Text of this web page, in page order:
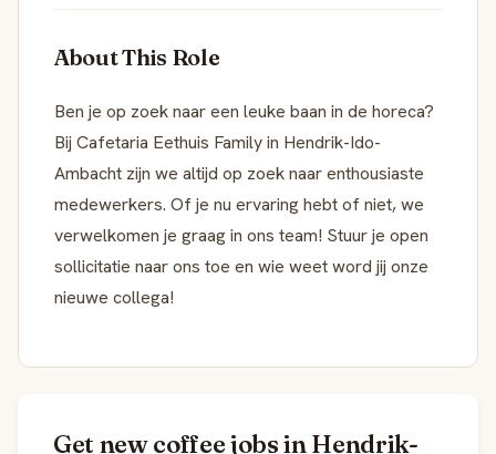
About This Role
Ben je op zoek naar een leuke baan in de horeca?
Bij Cafetaria Eethuis Family in Hendrik-Ido-
Ambacht zijn we altijd op zoek naar enthousiaste
medewerkers. Of je nu ervaring hebt of niet, we
verwelkomen je graag in ons team! Stuur je open
sollicitatie naar ons toe en wie weet word jij onze
nieuwe collega!
Get new coffee jobs in Hendrik-